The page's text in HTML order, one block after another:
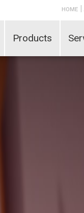
HOME|
Products